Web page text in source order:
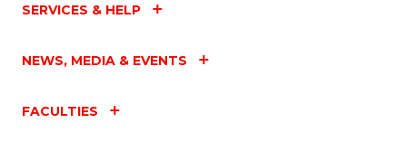
SERVICES & HELP
NEWS, MEDIA & EVENTS
FACULTIES